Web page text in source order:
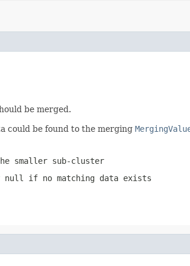
be merged.
could be found to the merging
smaller sub-cluster
null if no matching data exists